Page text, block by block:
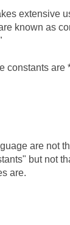
extensive
known as
constants are
are not
but not
are.